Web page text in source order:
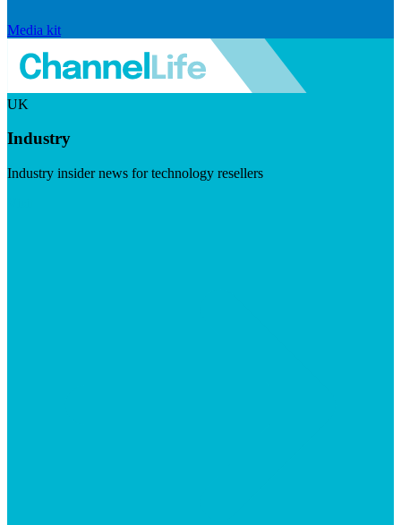
Media kit
UK
Industry
Industry insider news for technology resellers